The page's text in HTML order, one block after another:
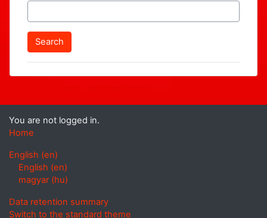
You are not logged in.
Home
English ‎(en)‎
English ‎(en)‎
magyar ‎(hu)‎
Data retention summary
Switch to the standard theme